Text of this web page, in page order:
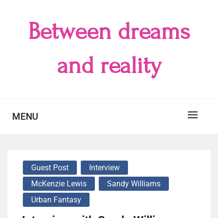
Between dreams
and reality
MENU
Guest Post
Interview
McKenzie Lewis
Sandy Williams
Urban Fantasy